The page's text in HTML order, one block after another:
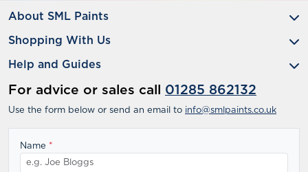
About SML Paints
Shopping With Us
Help and Guides
For advice or sales call 01285 862132
Use the form below or send an email to info@smlpaints.co.uk
Name *